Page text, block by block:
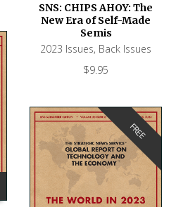
SNS: CHIPS AHOY: The
New Era of Self-Made
Semis
2023 Issues, Back Issues
$9.95
FREE